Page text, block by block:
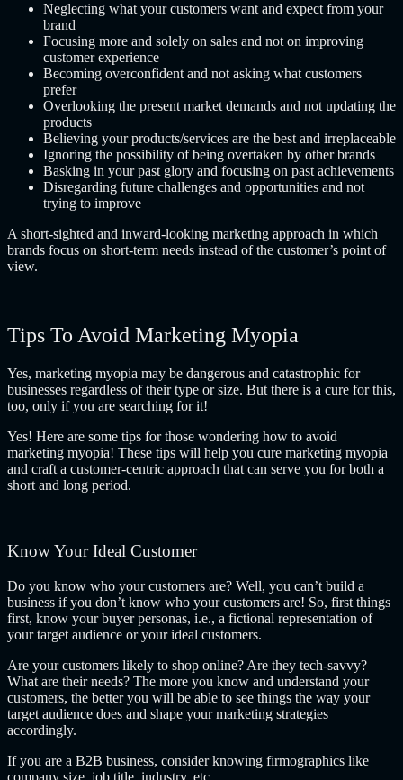
Neglecting what your customers want and expect from your
brand
Focusing more and solely on sales and not on improving
customer experience
Becoming overconfident and not asking what customers
prefer
Overlooking the present market demands and not updating the
products
Believing your products/services are the best and irreplaceable
Ignoring the possibility of being overtaken by other brands
Basking in your past glory and focusing on past achievements
Disregarding future challenges and opportunities and not
trying to improve
A short-sighted and inward-looking marketing approach in which
brands focus on short-term needs instead of the customer’s point of
view.
Tips To Avoid Marketing Myopia
Yes, marketing myopia may be dangerous and catastrophic for
businesses regardless of their type or size. But there is a cure for this,
too, only if you are searching for it!
Yes! Here are some tips for those wondering how to avoid
marketing myopia! These tips will help you cure marketing myopia
and craft a customer-centric approach that can serve you for both a
short and long period.
Know Your Ideal Customer
Do you know who your customers are? Well, you can’t build a
business if you don’t know who your customers are! So, first things
first, know your buyer personas, i.e., a fictional representation of
your target audience or your ideal customers.
Are your customers likely to shop online? Are they tech-savvy?
What are their needs? The more you know and understand your
customers, the better you will be able to see things the way your
target audience does and shape your marketing strategies
accordingly.
If you are a B2B business, consider knowing firmographics like
company size, job title, industry, etc.